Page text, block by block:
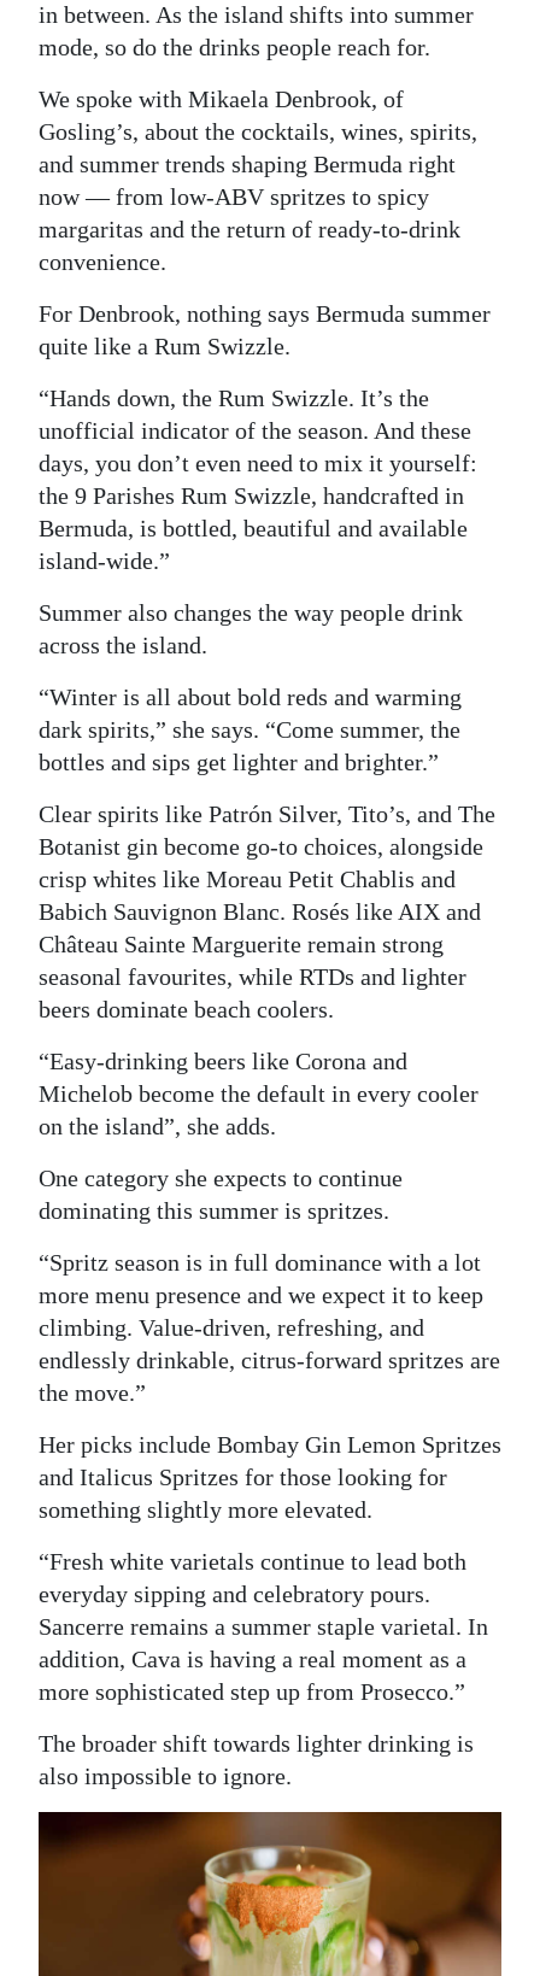
Obituaries
Weather
Digital
edition
RGMags
For
Change
in between. As the island shifts into summer
mode, so do the drinks people reach for.
We spoke with Mikaela Denbrook, of
Gosling’s, about the cocktails, wines, spirits,
and summer trends shaping Bermuda right
now — from low-ABV spritzes to spicy
margaritas and the return of ready-to-drink
convenience.
For Denbrook, nothing says Bermuda summer
quite like a Rum Swizzle.
“Hands down, the Rum Swizzle. It’s the
unofficial indicator of the season. And these
days, you don’t even need to mix it yourself:
the 9 Parishes Rum Swizzle, handcrafted in
Bermuda, is bottled, beautiful and available
island-wide.”
Summer also changes the way people drink
across the island.
“Winter is all about bold reds and warming
dark spirits,” she says. “Come summer, the
bottles and sips get lighter and brighter.”
Clear spirits like Patrón Silver, Tito’s, and The
Botanist gin become go-to choices, alongside
crisp whites like Moreau Petit Chablis and
Babich Sauvignon Blanc. Rosés like AIX and
Château Sainte Marguerite remain strong
seasonal favourites, while RTDs and lighter
beers dominate beach coolers.
“Easy-drinking beers like Corona and
Michelob become the default in every cooler
on the island”, she adds.
One category she expects to continue
dominating this summer is spritzes.
“Spritz season is in full dominance with a lot
more menu presence and we expect it to keep
climbing. Value-driven, refreshing, and
endlessly drinkable, citrus-forward spritzes are
the move.”
Her picks include Bombay Gin Lemon Spritzes
and Italicus Spritzes for those looking for
something slightly more elevated.
“Fresh white varietals continue to lead both
everyday sipping and celebratory pours.
Sancerre remains a summer staple varietal. In
addition, Cava is having a real moment as a
more sophisticated step up from Prosecco.”
The broader shift towards lighter drinking is
also impossible to ignore.